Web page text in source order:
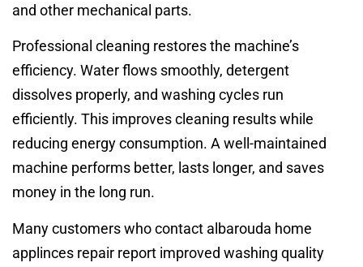
and other mechanical parts.
Professional cleaning restores the machine’s
efficiency. Water flows smoothly, detergent
dissolves properly, and washing cycles run
efficiently. This improves cleaning results while
reducing energy consumption. A well-maintained
machine performs better, lasts longer, and saves
money in the long run.
Many customers who contact albarouda home
applinces repair report improved washing quality